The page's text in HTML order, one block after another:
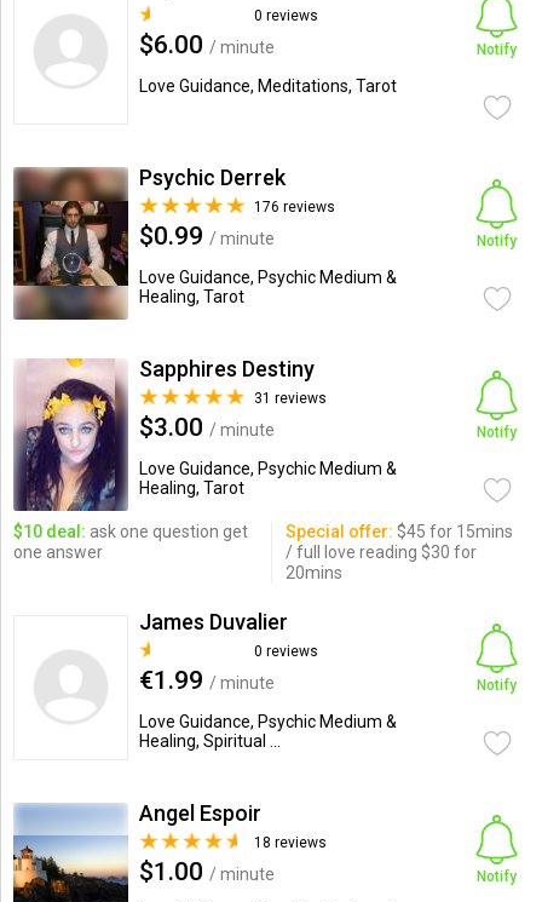
0 reviews
$6.00 / minute
Love Guidance, Meditations, Tarot
Notify
Psychic Derrek
176 reviews
$0.99 / minute
Love Guidance, Psychic Medium &
Healing, Tarot
Notify
Sapphires Destiny
31 reviews
$3.00 / minute
Love Guidance, Psychic Medium &
Healing, Tarot
Notify
$10 deal: ask one question get
one answer
Special offer: $45 for 15mins
/ full love reading $30 for
20mins
James Duvalier
0 reviews
€1.99 / minute
Love Guidance, Psychic Medium &
Healing, Spiritual ...
Notify
Angel Espoir
18 reviews
$1.00 / minute
Notify